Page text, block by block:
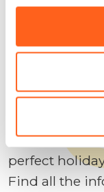
We
Plan
Contact us
We
perfect
Find all the